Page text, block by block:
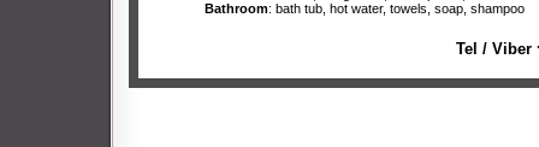
Bathroom: bath tub, hot water, towels, soap, shampoo
Tel / Viber